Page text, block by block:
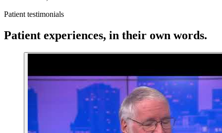
Patient testimonials
Patient experiences, in their own words.